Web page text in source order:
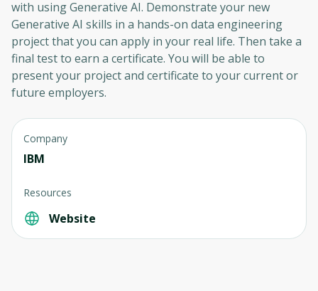
with using Generative AI. Demonstrate your new
Generative AI skills in a hands-on data engineering
project that you can apply in your real life. Then take a
final test to earn a certificate. You will be able to
present your project and certificate to your current or
future employers.
Company
IBM
Resources
Website